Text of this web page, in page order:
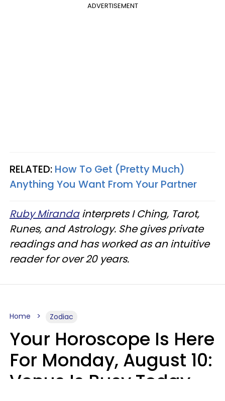
ADVERTISEMENT
RELATED: How To Get (Pretty Much)
Anything You Want From Your Partner
Ruby Mirandainterprets I Ching, Tarot,
Runes, and Astrology. She gives private
readings and has worked as an intuitive
reader for over 20 years.
Home Zodiac
Your Horoscope Is Here
For Monday, August 10:
Venus Is Busy Today